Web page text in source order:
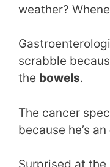
weather?
scrabble
the bowels.
The cancer
because he’s an